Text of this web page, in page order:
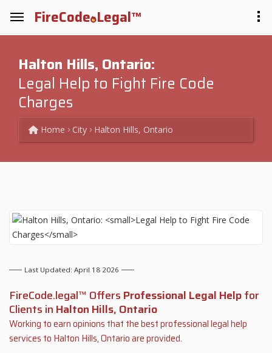
FireCode Legal™
Halton Hills, Ontario:
Legal Help to Fight Fire Code
Charges
Home City Halton Hills, Ontario
Last Updated: April 18 2026
FireCode.legal™ Offers Professional Legal Helpfor
Clients in Halton Hills, Ontario
Working to earn opinions that the best professional legal help
services to Halton Hills, Ontarioare provided.